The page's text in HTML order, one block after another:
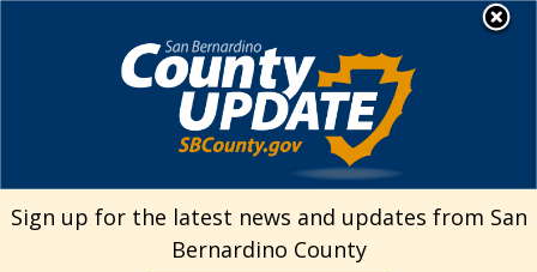
Welcome to San
Bernardino County
Visit Our Facebook Page
Visit Our Twitter Profile
Visit Our Youtube Channel
Visit Our Instagram
Subscribe to our
Subscribe to
Search
Sign up for the latest news and updates from San
Bernardino County